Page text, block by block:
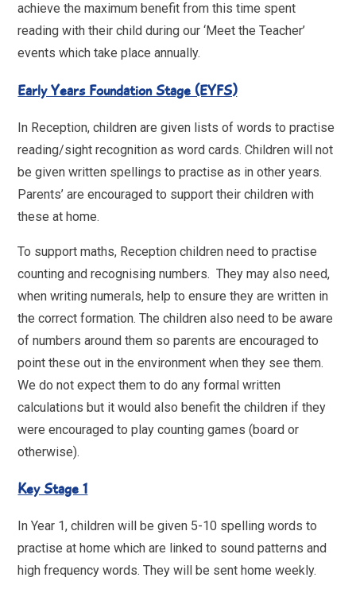
achieve the maximum benefit from this time spent
reading with their child during our ‘Meet the Teacher’
events which take place annually.
Early Years Foundation Stage (EYFS)
In Reception, children are given lists of words to practise
reading/sight recognition as word cards. Children will not
be given written spellings to practise as in other years.
Parents’ are encouraged to support their children with
these at home.
To support maths, Reception children need to practise
counting and recognising numbers. They may also need,
when writing numerals, help to ensure they are written in
the correct formation. The children also need to be aware
of numbers around them so parents are encouraged to
point these out in the environment when they see them.
We do not expect them to do any formal written
calculations but it would also benefit the children if they
were encouraged to play counting games (board or
otherwise).
Key Stage 1
In Year 1, children will be given 5-10 spelling words to
practise at home which are linked to sound patterns and
high frequency words. They will be sent home weekly.